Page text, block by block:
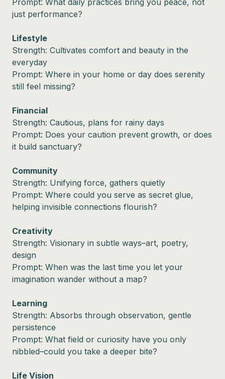
just performance?
Lifestyle
Strength: Cultivates comfort and beauty in the
everyday
Prompt: Where in your home or day does serenity
still feel missing?
Financial
Strength: Cautious, plans for rainy days
Prompt: Does your caution prevent growth, or does
it build sanctuary?
Community
Strength: Unifying force, gathers quietly
Prompt: Where could you serve as secret glue,
helping invisible connections flourish?
Creativity
Strength: Visionary in subtle ways–art, poetry,
design
Prompt: When was the last time you let your
imagination wander without a map?
Learning
Strength: Absorbs through observation, gentle
persistence
Prompt: What field or curiosity have you only
nibbled–could you take a deeper bite?
Life Vision